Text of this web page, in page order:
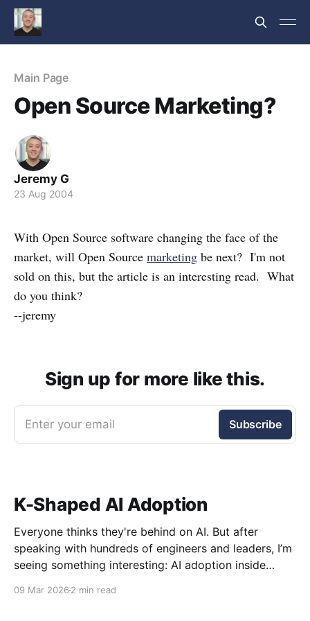
Main Page
Open Source Marketing?
Jeremy G
23 Aug 2004
With Open Source software changing the face of the
market, will Open Source marketing be next? I'm not
sold on this, but the article is an interesting read. What
do you think?
--jeremy
Sign up for more like this.
Enter your email Subscribe
K-Shaped AI Adoption
Everyone thinks they're behind on AI. But after
speaking with hundreds of engineers and leaders, I’m
seeing something interesting: AI adoption inside
09 Mar 2026 2 min read